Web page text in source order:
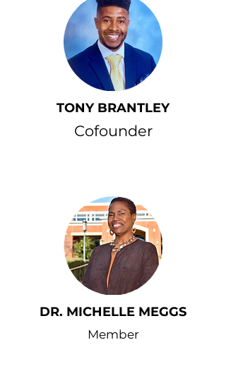
TONY BRANTLEY
Cofounder
DR. MICHELLE MEGGS
Member